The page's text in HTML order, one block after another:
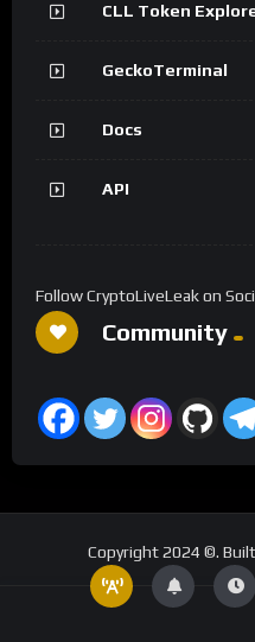
CLL Token
GeckoTerminal
Docs
API
Follow CryptoLiveLeak on
Community
Copyright 2024 ©.